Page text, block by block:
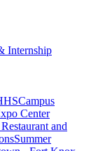
Internship
Campus
Center
and
Summer